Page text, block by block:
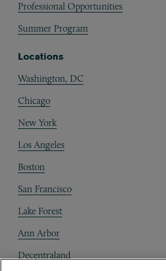
Professional Opportunities
Summer Program
Locations
Washington, DC
Chicago
New York
Los Angeles
Boston
San Francisco
Lake Forest
Ann Arbor
Decentraland